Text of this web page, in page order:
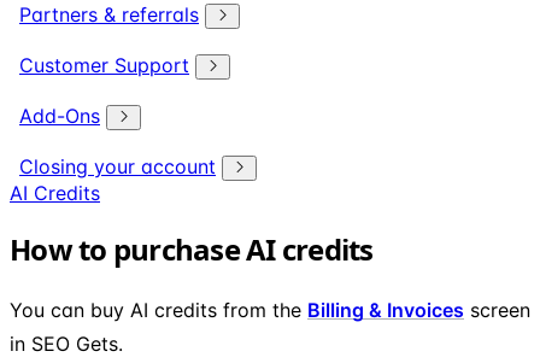
Partners & referrals
Customer Support
Add-Ons
Closing your account
AI Credits
How to purchase AI credits
You can buy AI credits from the Billing & Invoices screen
in SEO Gets.